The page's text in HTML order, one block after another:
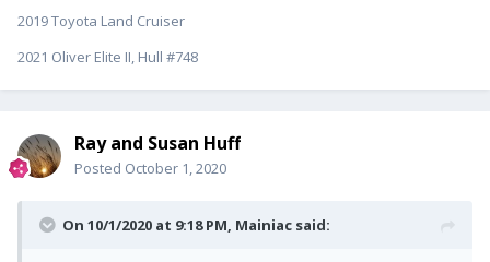
2019 Toyota Land Cruiser
2021 Oliver Elite II, Hull #748
Ray and Susan Huff
Posted October 1, 2020
On 10/1/2020 at 9:18 PM, Mainiac said: